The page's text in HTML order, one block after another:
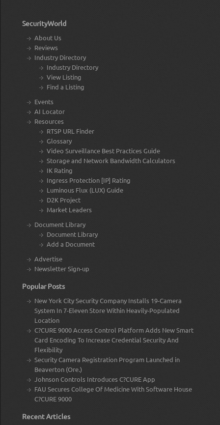
SecurityWorld
About Us
Reviews
Industry Directory
Industry Directory
View Listing
Find a Listing
Events
AI Locator
Resources
RTSP URL Finder
Glossary
Video Surveillance Best Practices Guide
Storage and Network Bandwidth Calculators
IK Rating
Ingress Protection [IP] Rating
Luminous Flux (LUX) Guide
D2K Project
Market Leaders
Document Library
Document Library
Add a Document
Advertise
Newsletter Sign-up
Popular Posts
New York City Security Company Installs 19-Camera
System In 7-Eleven Store Within Heavily-Populated
Location
C?CURE 9000 Access Control Platform Adds New Smart
Card Encoding To Increase Credential Security And
Flexibility
Security Camera Registration Program Launched in
Beaverton (Ore.)
Johnson Controls Introduces C?CURE App
FAU Secures College Of Medicine With Software House
C?CURE 9000
Recent Articles